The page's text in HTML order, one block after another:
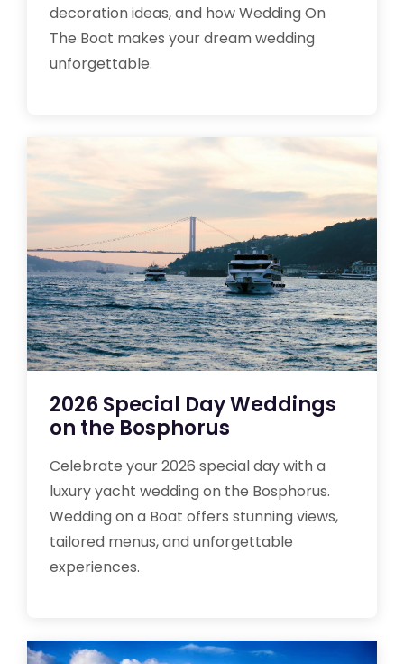
decoration ideas, and how Wedding On
The Boat makes your dream wedding
unforgettable.
2026 Special Day Weddings
on the Bosphorus
Celebrate your 2026 special day with a
luxury yacht wedding on the Bosphorus.
Wedding on a Boat offers stunning views,
tailored menus, and unforgettable
experiences.